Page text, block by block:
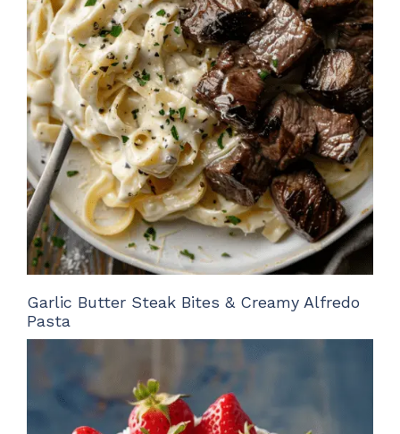
Garlic Butter Steak Bites & Creamy Alfredo
Pasta